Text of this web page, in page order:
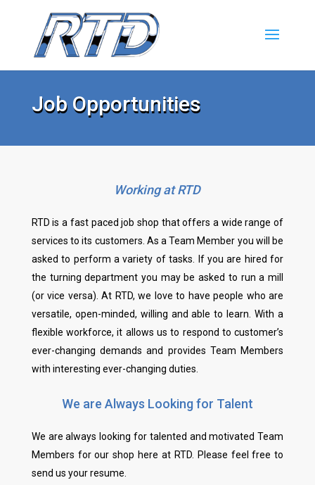
Job Opportunities
Working at RTD
RTD is a fast paced job shop that offers a wide range of
services to its customers. As a Team Member you will be
asked to perform a variety of tasks. If you are hired for
the turning department you may be asked to run a mill
(or vice versa). At RTD, we love to have people who are
versatile, open-minded, willing and able to learn. With a
flexible workforce, it allows us to respond to customer’s
ever-changing demands and provides Team Members
with interesting ever-changing duties.
We are Always Looking for Talent
We are always looking for talented and motivated Team
Members for our shop here at RTD. Please feel free to
send us your resume.